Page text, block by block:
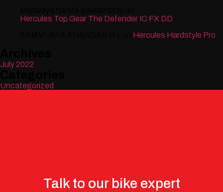
Hercules Top Gear The Defender IC FX DD
Hercules Hardstyle Pro
July 2022
Uncategorized
Talk to our bike expert